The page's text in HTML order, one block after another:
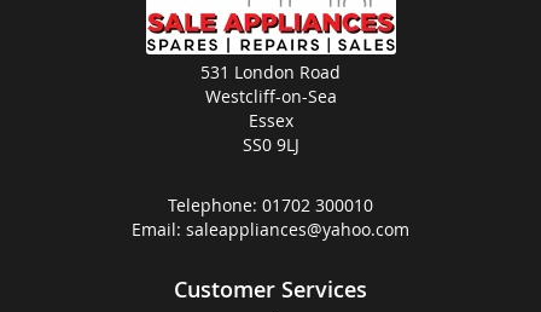
531 London Road
Westcliff-on-Sea
Essex
SS0 9LJ
Telephone: 01702 300010
Email: saleappliances@yahoo.com
Customer Services